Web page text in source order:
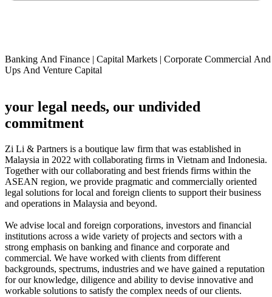
Banking And Finance | Capital Markets | Corporate Commercial And
Ups And Venture Capital
your legal needs, our undivided
commitment
Zi Li & Partners is a boutique law firm that was established in
Malaysia in 2022 with collaborating firms in Vietnam and Indonesia.
Together with our collaborating and best friends firms within the
ASEAN region, we provide pragmatic and commercially oriented
legal solutions for local and foreign clients to support their business
and operations in Malaysia and beyond.
We advise local and foreign corporations, investors and financial
institutions across a wide variety of projects and sectors with a
strong emphasis on banking and finance and corporate and
commercial. We have worked with clients from different
backgrounds, spectrums, industries and we have gained a reputation
for our knowledge, diligence and ability to devise innovative and
workable solutions to satisfy the complex needs of our clients.